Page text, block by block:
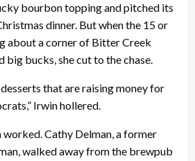
bourbon topping and pitched its
dinner. But when the 15 or
about a corner of Bitter Creek
bucks, she cut to the chase.
desserts that are raising money for
Irwin hollered.
Cathy Delman, a former
walked away from the brewpub